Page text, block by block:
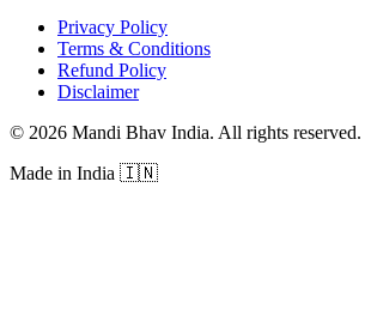
Privacy Policy
Terms & Conditions
Refund Policy
Disclaimer
© 2026 Mandi Bhav India. All rights reserved.
Made in India 🇮🇳